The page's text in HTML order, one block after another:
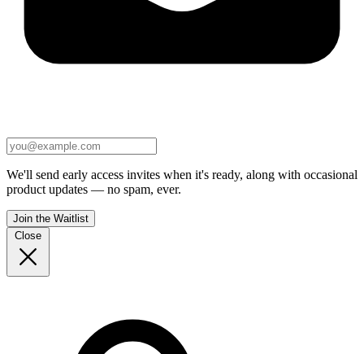
We'll send early access invites when it's ready, along with occasional
product updates — no spam, ever.
Join the Waitlist
Close